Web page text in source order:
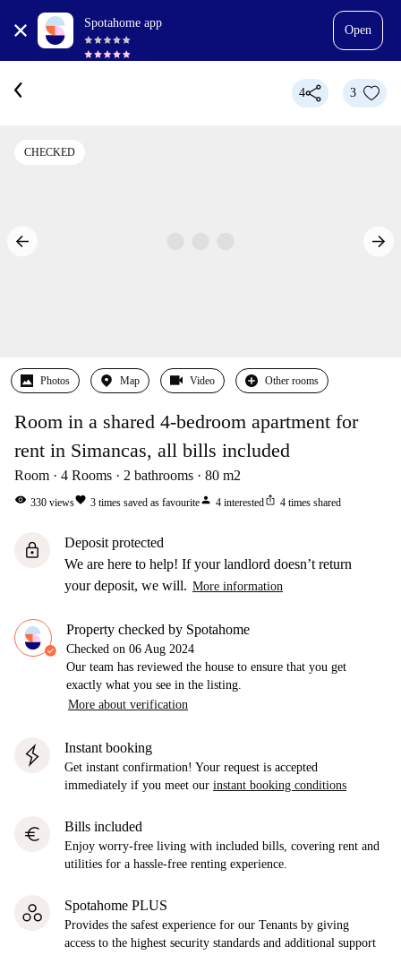
Spotahome app
Open
4 3
CHECKED
Photos Map Video Other rooms
Room in a shared 4-bedroom apartment for
rent in Simancas, all bills included
Room 4 Rooms 2 bathrooms 80 m2
visibility 330 viewsfavorite 3 times saved as favouriteperson 4 interestedios_share 4 times shared
lock
Deposit protected
We are here to help! If your landlord doesn’t return
your deposit, we will. More information
Property checked by Spotahome
Checked on 06 Aug 2024
Our team has reviewed the house to ensure that you get
exactly what you see in the listing.
More about verification
Instant booking
Get instant confirmation! Your request is accepted
immediately if you meet our instant booking conditions
euro Bills included
Enjoy worry-free living with included bills, covering rent and
utilities for a hassle-free renting experience.
Spotahome PLUS
Provides the safest experience for our Tenants by giving
access to the highest security standards and additional support